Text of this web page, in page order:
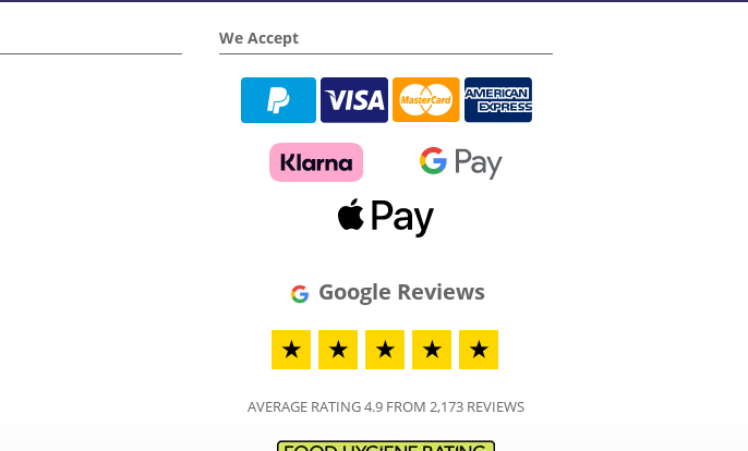
We Accept
Google Reviews
★
★ ★ ★ ★
AVERAGE RATING 4.9 FROM 2,173 REVIEWS